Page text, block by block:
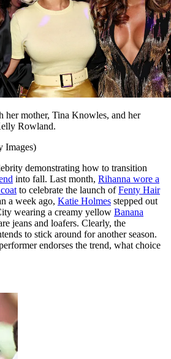
her mother, Tina Knowles, and her
Rowland.
Images)
demonstrating how to transition
into fall. Last month, Rihanna wore a
to celebrate the launch ofFenty Hair
a week ago, Katie Holmes stepped out
wearing a creamy yellow Banana
jeans and loafers. Clearly, the
to stick around for another season.
endorses the trend, what choice